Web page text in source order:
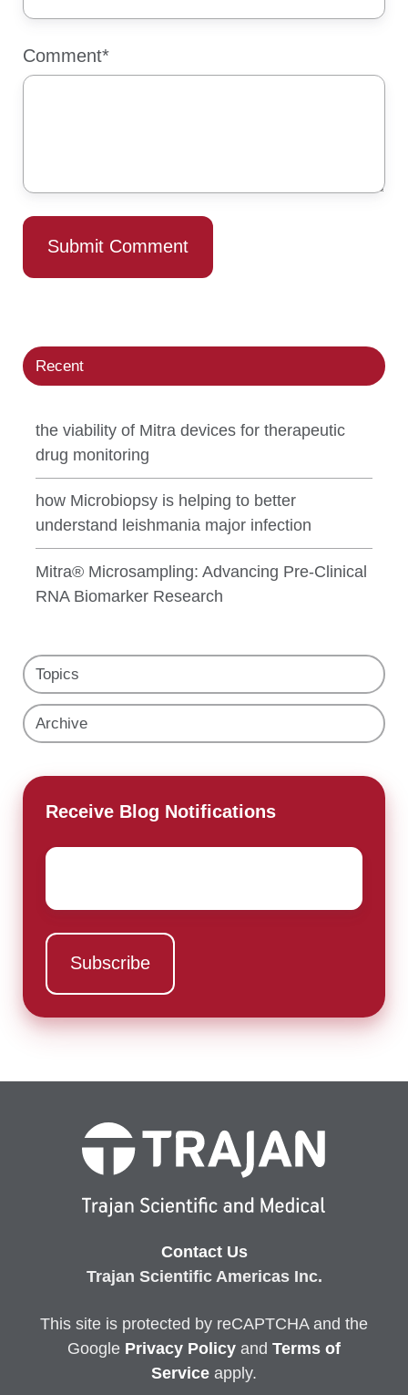
Comment*
Recent
the viability of Mitra devices for therapeutic
drug monitoring
how Microbiopsy is helping to better
understand leishmania major infection
Mitra® Microsampling: Advancing Pre-Clinical
RNA Biomarker Research
Topics
Archive
Receive Blog Notifications
Email
Contact Us
Trajan Scientific Americas Inc.
This site is protected by reCAPTCHA and the
Google Privacy Policy and Terms of
Service apply.